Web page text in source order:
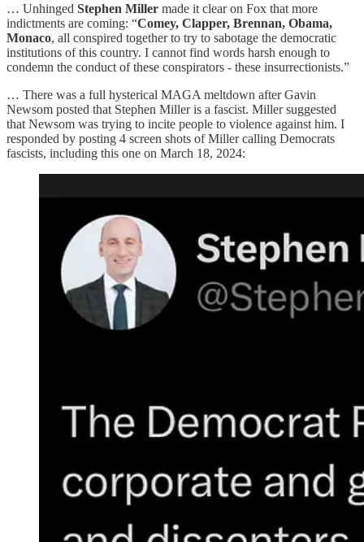
… Unhinged Stephen Miller made it clear on Fox that more
indictments are coming: “Comey, Clapper, Brennan, Obama,
Monaco, all conspired together to try to sabotage the democratic
institutions of this country. I cannot find words harsh enough to
condemn the conduct of these conspirators - these insurrectionists.”
… There was a full hysterical MAGA meltdown after Gavin
Newsom posted that Stephen Miller is a fascist. Miller suggested
that Newsom was trying to incite people to violence against him. I
responded by posting 4 screen shots of Miller calling Democrats
fascists, including this one on March 18, 2024: